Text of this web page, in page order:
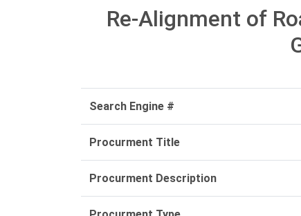
Re-Alignment of
Search Engine #
Procurment Title
Procurment Description